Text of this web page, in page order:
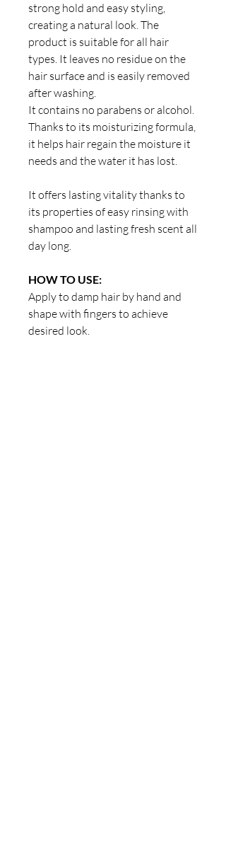
strong hold and easy styling,
creating a natural look. The
product is suitable for all hair
types. It leaves no residue on the
hair surface and is easily removed
after washing.
It contains no parabens or alcohol.
Thanks to its moisturizing formula,
it helps hair regain the moisture it
needs and the water it has lost.
It offers lasting vitality thanks to
its properties of easy rinsing with
shampoo and lasting fresh scent all
day long.
HOW TO USE:
Apply to damp hair by hand and
shape with fingers to achieve
desired look.